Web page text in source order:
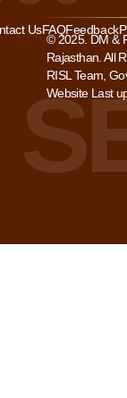
UsFAQFeedback
© 2025. DM &
Rajasthan. All
RISL Team,
Website Last